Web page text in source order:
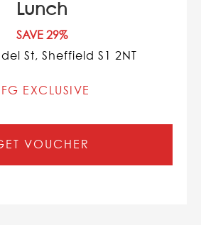
Lunch
SAVE 29%
St, Sheffield S1 2NT
EXCLUSIVE
VOUCHER